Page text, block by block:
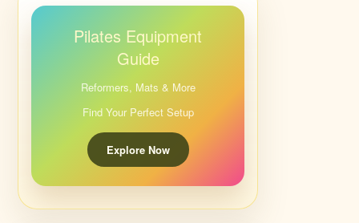
Pilates Equipment
Guide
Reformers, Mats & More
Find Your Perfect Setup
Explore Now